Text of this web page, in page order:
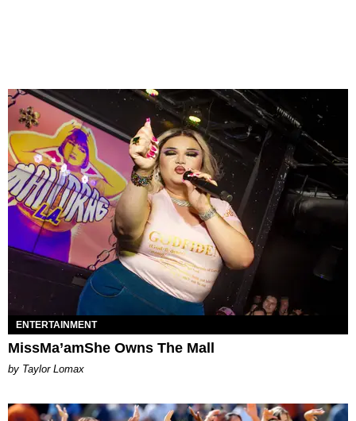
ENTERTAINMENT
MissMa’amShe Owns The Mall
by Taylor Lomax